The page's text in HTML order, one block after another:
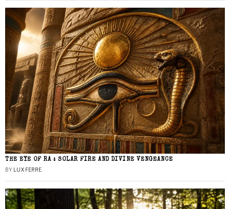
THE EYE OF RA : SOLAR FIRE AND DIVINE VENGEANCE
BY LUX FERRE